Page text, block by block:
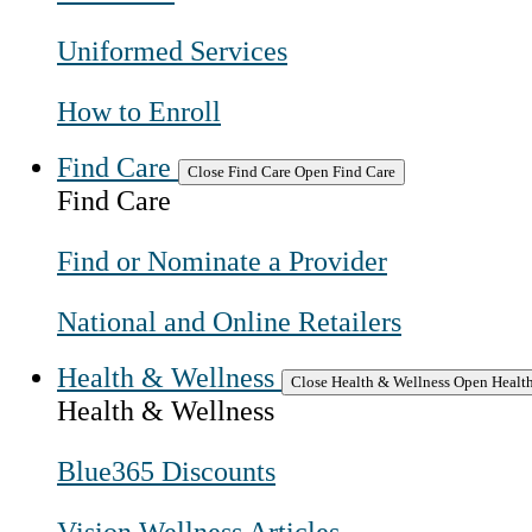
Uniformed Services
How to Enroll
Find Care
Close Find Care Open Find Care
Find Care
Find or Nominate a Provider
National and Online Retailers
Health & Wellness
Close Health & Wellness Open
Health & Wellness
Blue365 Discounts